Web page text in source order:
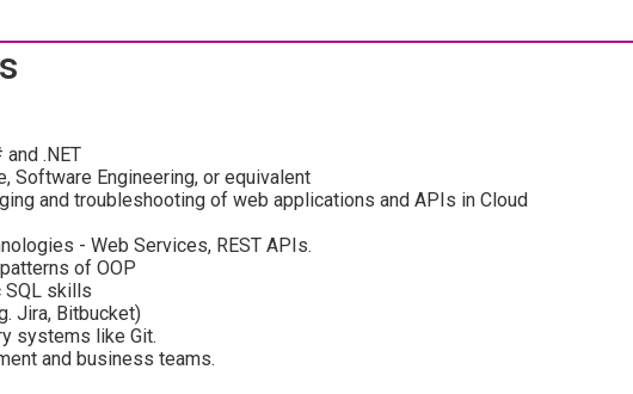
.NET
Software Engineering, or equivalent
and troubleshooting of web applications and APIs in Cloud
- Web Services, REST APIs.
of OOP
SQL skills
Jira, Bitbucket)
systems like Git.
and business teams.